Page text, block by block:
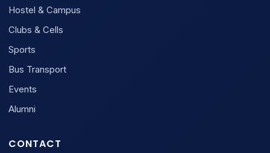
Hostel & Campus
Clubs & Cells
Sports
Bus Transport
Events
Alumni
CONTACT